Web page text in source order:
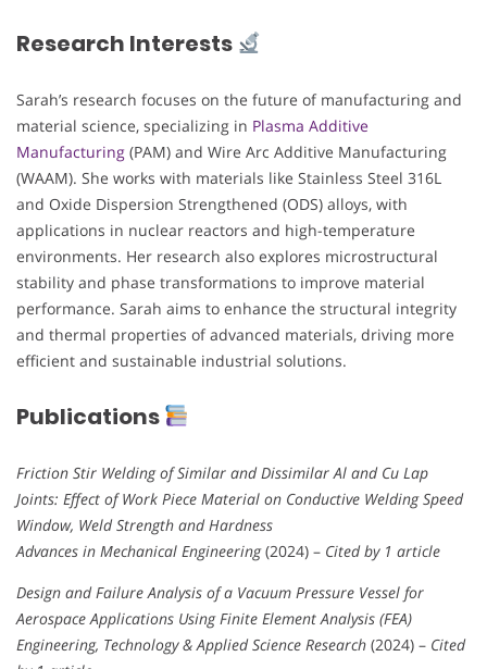
Research Interests
Sarah’s research focuses on the future of manufacturing and
material science, specializing in Plasma Additive
Manufacturing (PAM) and Wire Arc Additive Manufacturing
(WAAM). She works with materials like Stainless Steel 316L
and Oxide Dispersion Strengthened (ODS) alloys, with
applications in nuclear reactors and high-temperature
environments. Her research also explores microstructural
stability and phase transformations to improve material
performance. Sarah aims to enhance the structural integrity
and thermal properties of advanced materials, driving more
efficient and sustainable industrial solutions.
Publications
Friction Stir Welding of Similar and Dissimilar Al and Cu Lap
Joints: Effect of Work Piece Material on Conductive Welding Speed
Window, Weld Strength and Hardness
Advances in Mechanical Engineering(2024) – Cited by 1 article
Design and Failure Analysis of a Vacuum Pressure Vessel for
Aerospace Applications Using Finite Element Analysis (FEA)
Engineering, Technology & Applied Science Research (2024) – Cited